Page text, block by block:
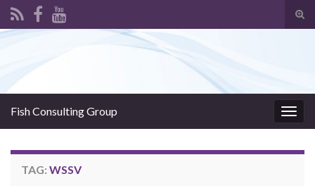
Fish Consulting Group
TAG: WSSV